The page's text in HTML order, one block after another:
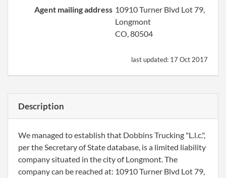
Agent mailing address 10910 Turner Blvd Lot 79,
Longmont
CO, 80504
last updated: 17 Oct 2017
Description
We managed to establish that Dobbins Trucking "L.l.c.",
per the Secretary of State database, is a limited liability
company situated in the city of Longmont. The
company can be reached at: 10910 Turner Blvd Lot 79,